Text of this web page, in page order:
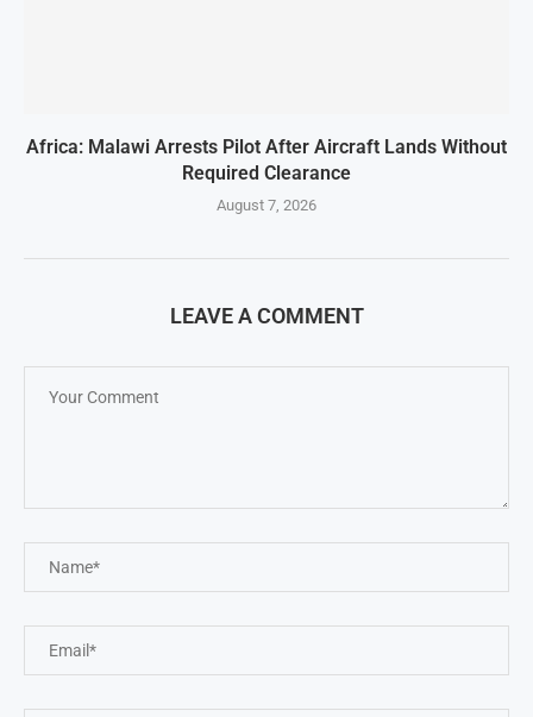
Africa: Malawi Arrests Pilot After Aircraft Lands Without
Required Clearance
August 7, 2026
LEAVE A COMMENT